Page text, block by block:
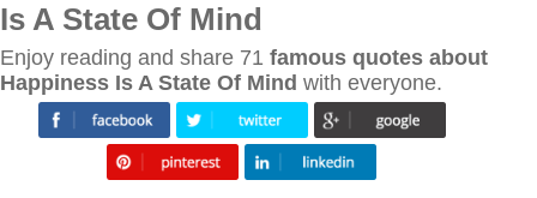
Is A State Of Mind
Enjoy reading and share 71 famous quotes about
Happiness Is A State Of Mind with everyone.